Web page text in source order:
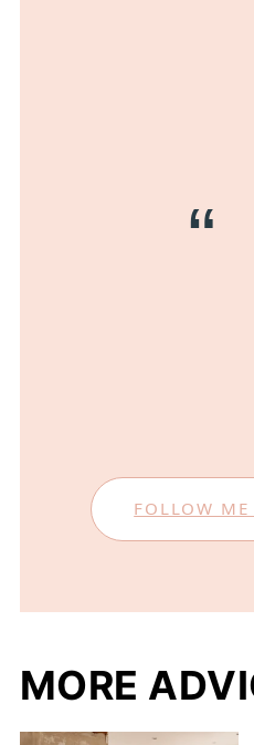
FOLLOW
MORE